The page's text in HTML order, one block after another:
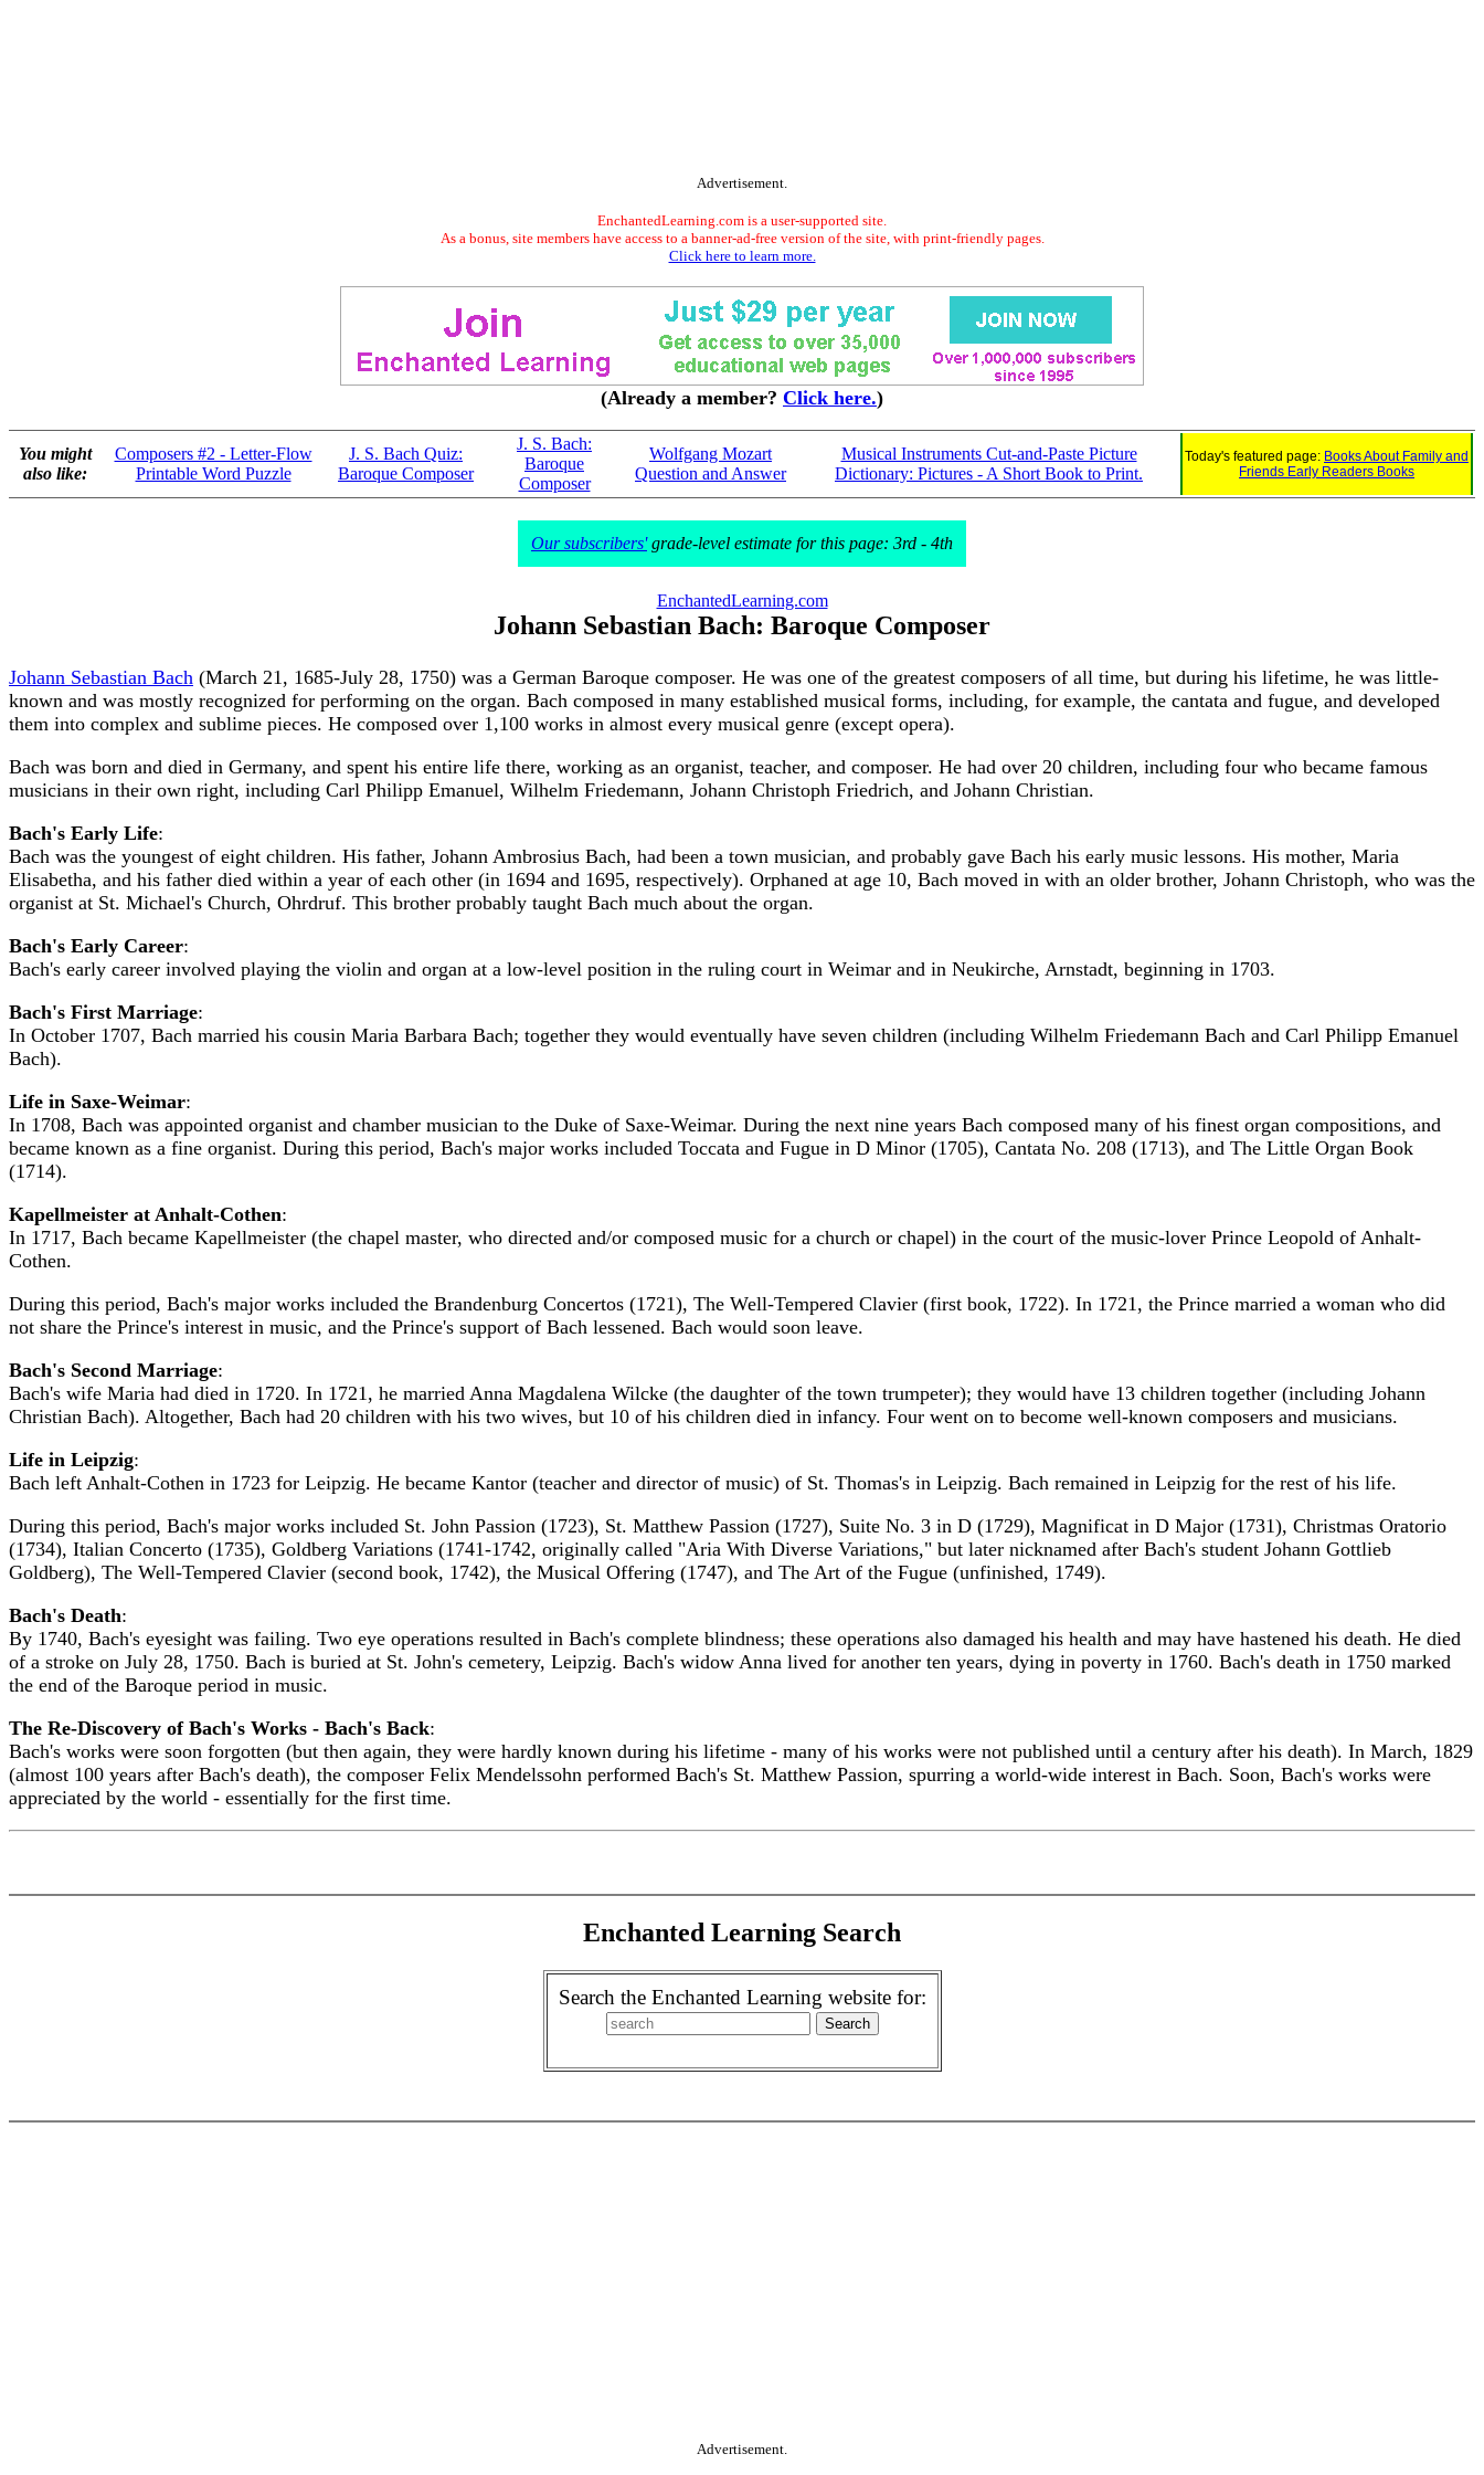
Advertisement.
EnchantedLearning.com is a user-supported site.
As a bonus, site members have access to a banner-ad-free version of the site, with print-friendly pages.
Click here to learn more.
(Already a member? Click here.)
You might
also like:
Composers #2 - Letter-Flow
Printable Word Puzzle
J. S. Bach Quiz:
Baroque Composer
J. S. Bach:
Baroque
Composer
Wolfgang Mozart
Question and Answer
Musical Instruments Cut-and-Paste Picture
Dictionary: Pictures - A Short Book to Print.
Today's featured page: Books About Family and
Friends Early Readers Books
Our subscribers'grade-level estimate for this page: 3rd - 4th
EnchantedLearning.com
Johann Sebastian Bach: Baroque Composer
Johann Sebastian Bach (March 21, 1685-July 28, 1750) was a German Baroque composer. He was one of the greatest composers of all time, but during his lifetime, he was little-
known and was mostly recognized for performing on the organ. Bach composed in many established musical forms, including, for example, the cantata and fugue, and developed
them into complex and sublime pieces. He composed over 1,100 works in almost every musical genre (except opera).
Bach was born and died in Germany, and spent his entire life there, working as an organist, teacher, and composer. He had over 20 children, including four who became famous
musicians in their own right, including Carl Philipp Emanuel, Wilhelm Friedemann, Johann Christoph Friedrich, and Johann Christian.
Bach's Early Life:
Bach was the youngest of eight children. His father, Johann Ambrosius Bach, had been a town musician, and probably gave Bach his early music lessons. His mother, Maria
Elisabetha, and his father died within a year of each other (in 1694 and 1695, respectively). Orphaned at age 10, Bach moved in with an older brother, Johann Christoph, who was the
organist at St. Michael's Church, Ohrdruf. This brother probably taught Bach much about the organ.
Bach's Early Career:
Bach's early career involved playing the violin and organ at a low-level position in the ruling court in Weimar and in Neukirche, Arnstadt, beginning in 1703.
Bach's First Marriage:
In October 1707, Bach married his cousin Maria Barbara Bach; together they would eventually have seven children (including Wilhelm Friedemann Bach and Carl Philipp Emanuel
Bach).
Life in Saxe-Weimar:
In 1708, Bach was appointed organist and chamber musician to the Duke of Saxe-Weimar. During the next nine years Bach composed many of his finest organ compositions, and
became known as a fine organist. During this period, Bach's major works included Toccata and Fugue in D Minor (1705), Cantata No. 208 (1713), and The Little Organ Book
(1714).
Kapellmeister at Anhalt-Cothen:
In 1717, Bach became Kapellmeister (the chapel master, who directed and/or composed music for a church or chapel) in the court of the music-lover Prince Leopold of Anhalt-
Cothen.
During this period, Bach's major works included the Brandenburg Concertos (1721), The Well-Tempered Clavier (first book, 1722). In 1721, the Prince married a woman who did
not share the Prince's interest in music, and the Prince's support of Bach lessened. Bach would soon leave.
Bach's Second Marriage:
Bach's wife Maria had died in 1720. In 1721, he married Anna Magdalena Wilcke (the daughter of the town trumpeter); they would have 13 children together (including Johann
Christian Bach). Altogether, Bach had 20 children with his two wives, but 10 of his children died in infancy. Four went on to become well-known composers and musicians.
Life in Leipzig:
Bach left Anhalt-Cothen in 1723 for Leipzig. He became Kantor (teacher and director of music) of St. Thomas's in Leipzig. Bach remained in Leipzig for the rest of his life.
During this period, Bach's major works included St. John Passion (1723), St. Matthew Passion (1727), Suite No. 3 in D (1729), Magnificat in D Major (1731), Christmas Oratorio
(1734), Italian Concerto (1735), Goldberg Variations (1741-1742, originally called "Aria With Diverse Variations," but later nicknamed after Bach's student Johann Gottlieb
Goldberg), The Well-Tempered Clavier (second book, 1742), the Musical Offering (1747), and The Art of the Fugue (unfinished, 1749).
Bach's Death:
By 1740, Bach's eyesight was failing. Two eye operations resulted in Bach's complete blindness; these operations also damaged his health and may have hastened his death. He died
of a stroke on July 28, 1750. Bach is buried at St. John's cemetery, Leipzig. Bach's widow Anna lived for another ten years, dying in poverty in 1760. Bach's death in 1750 marked
the end of the Baroque period in music.
The Re-Discovery of Bach's Works - Bach's Back:
Bach's works were soon forgotten (but then again, they were hardly known during his lifetime - many of his works were not published until a century after his death). In March, 1829
(almost 100 years after Bach's death), the composer Felix Mendelssohn performed Bach's St. Matthew Passion, spurring a world-wide interest in Bach. Soon, Bach's works were
appreciated by the world - essentially for the first time.
Enchanted Learning Search
Search the Enchanted Learning website for:
Advertisement.